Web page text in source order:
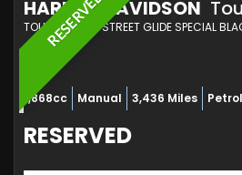
RESERVED
HARLEY-DAVIDSON
TOURER FLHXS STREET GLIDE SPECIAL
1,868cc Manual 3,436 Miles Petrol
RESERVED